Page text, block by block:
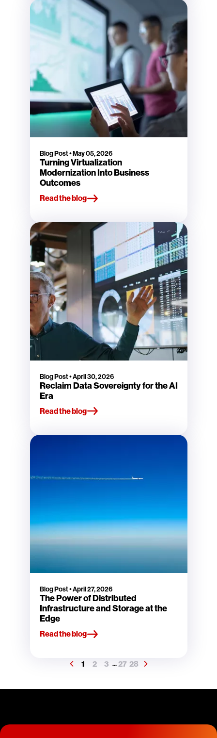
Blog Post•May 05, 2026
Turning Virtualization
Modernization Into Business
Outcomes
Read the blog
Blog Post•April 30, 2026
Reclaim Data Sovereignty for the AI
Era
Read the blog
Blog Post•April 27, 2026
The Power of Distributed
Infrastructure and Storage at the
Edge
Read the blog
1 2 3 ...27 28